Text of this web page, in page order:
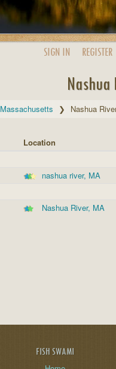
SIGN IN REGISTER
Massachusetts Nashua
Location
nashua river, MA
Nashua River, MA
FISH SWAMI